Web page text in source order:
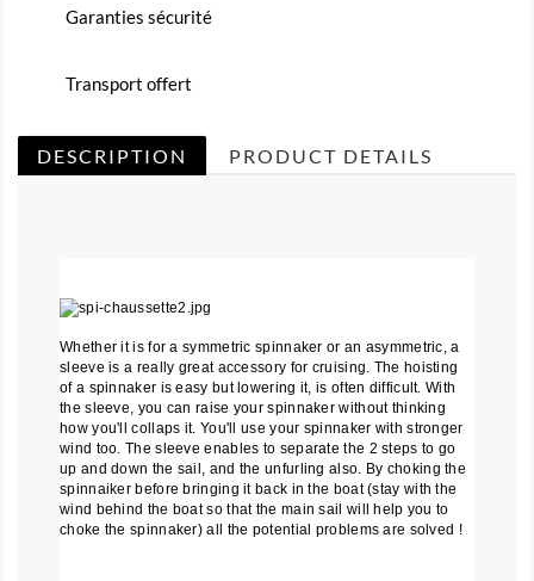
Garanties sécurité
Transport offert
DESCRIPTION PRODUCT DETAILS
Whether it is for a symmetric spinnaker or an asymmetric, a
sleeve is a really great accessory for cruising. The hoisting
of a spinnaker is easy but lowering it, is often difficult. With
the sleeve, you can raise your spinnaker without thinking
how you'll collaps it. You'll use your spinnaker with stronger
wind too. The sleeve enables to separate the 2 steps to go
up and down the sail, and the unfurling also. By choking the
spinnaiker before bringing it back in the boat (stay with the
wind behind the boat so that the main sail will help you to
choke the spinnaker) all the potential problems are solved !